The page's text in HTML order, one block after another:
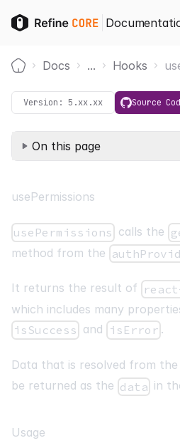
Docs ... Hooks
Version: 5.xx.xx Source
On this page
usePermissions
usePermissions calls the
method from the
It returns the result of
which includes many
isSuccess and isError .
Data that is resolved from the
be returned as the data in
Usage